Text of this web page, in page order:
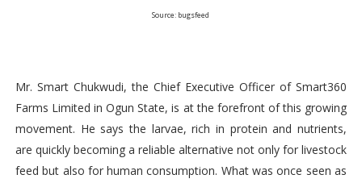
Source: bugsfeed
Mr. Smart Chukwudi, the Chief Executive Officer of Smart360
Farms Limited in Ogun State, is at the forefront of this growing
movement. He says the larvae, rich in protein and nutrients,
are quickly becoming a reliable alternative not only for livestock
feed but also for human consumption. What was once seen as